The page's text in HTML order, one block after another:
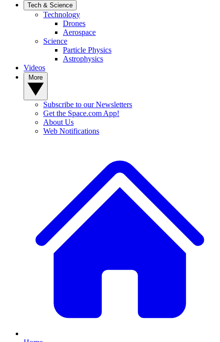
Tech & Science
Technology
Drones
Aerospace
Science
Particle Physics
Astrophysics
Videos
Subscribe to our Newsletters
Get the Space.com App!
About Us
Web Notifications